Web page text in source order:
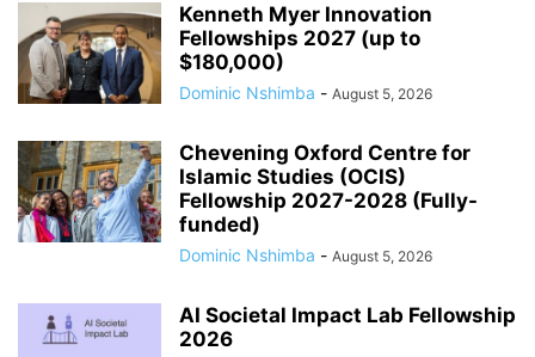
Kenneth Myer Innovation
Fellowships 2027 (up to
$180,000)
Dominic Nshimba - August 5, 2026
Chevening Oxford Centre for
Islamic Studies (OCIS)
Fellowship 2027-2028 (Fully-
funded)
Dominic Nshimba - August 5, 2026
AI Societal Impact Lab Fellowship
2026